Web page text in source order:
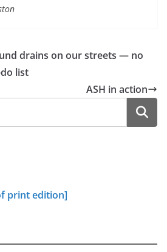
drains on our streets — no
list
ASH in action
print edition]